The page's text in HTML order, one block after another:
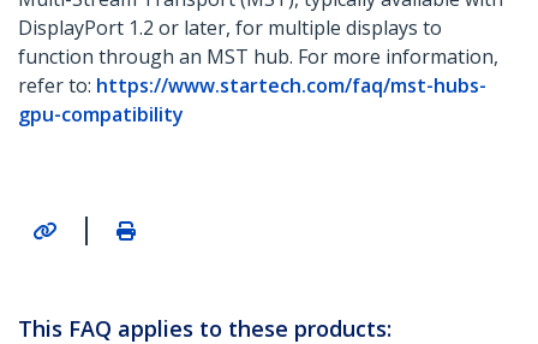
DisplayPort 1.2 or later, for multiple displays to
function through an MST hub. For more information,
refer to: https://www.startech.com/faq/mst-hubs-
gpu-compatibility
|
This FAQ applies to these products: